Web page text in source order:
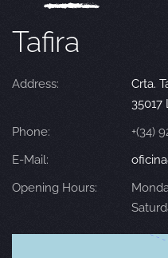
Tafira
Address:
Crta.
35017
Phone:
+(34)
E-Mail:
Opening Hours: